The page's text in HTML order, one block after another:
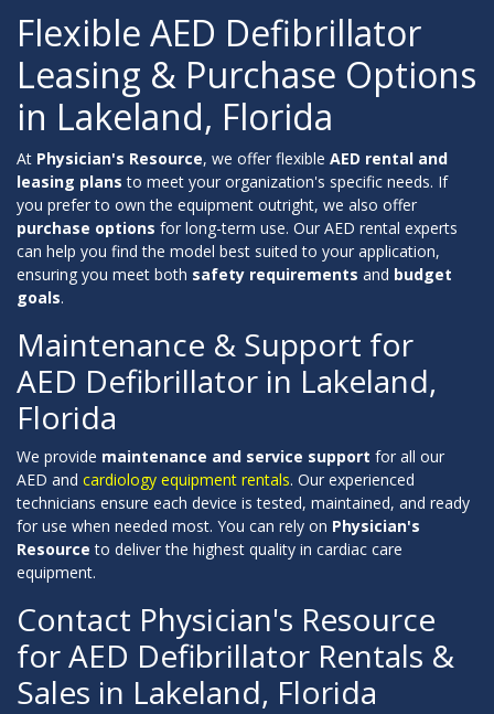
Flexible AED Defibrillator
Leasing & Purchase Options
in Lakeland, Florida
At Physician's Resource, we offer flexible AED rental and
leasing plans to meet your organization's specific needs. If
you prefer to own the equipment outright, we also offer
purchase options for long-term use. Our AED rental experts
can help you find the model best suited to your application,
ensuring you meet both safety requirements and budget
goals.
Maintenance & Support for
AED Defibrillator in Lakeland,
Florida
We provide maintenance and service support for all our
AED and cardiology equipment rentals. Our experienced
technicians ensure each device is tested, maintained, and ready
for use when needed most. You can rely on Physician's
Resource to deliver the highest quality in cardiac care
equipment.
Contact Physician's Resource
for AED Defibrillator Rentals &
Sales in Lakeland, Florida